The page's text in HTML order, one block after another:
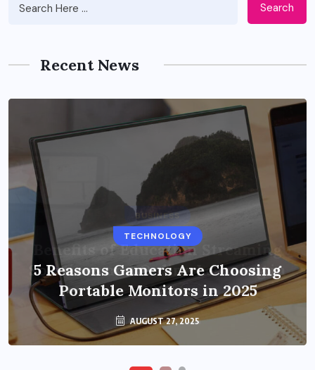
Search
Recent News
TECHNOLOGY
5 Reasons Gamers Are Choosing
Portable Monitors in 2025
AUGUST 27, 2025
BUSINESS
Benefits of Education Streaming
Solutions and Online Learning in
2024
OCTOBER 6, 2024